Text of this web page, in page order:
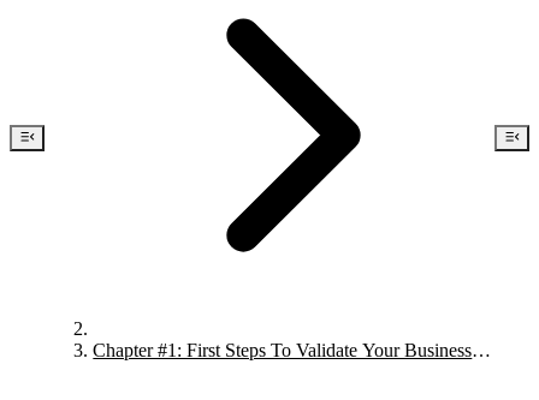
Chapter #1: First Steps To Validate Your Business